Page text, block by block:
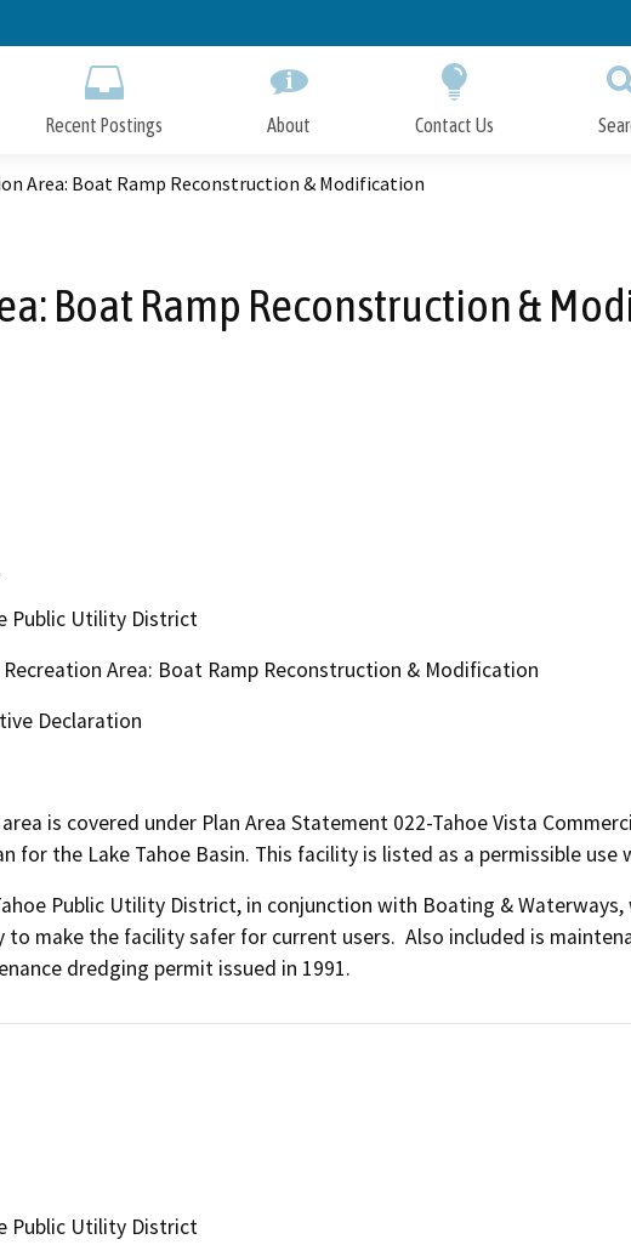
to
Recent Postings About Contact Us
Area: Boat Ramp Reconstruction & Modification
Boat Ramp Reconstruction &
Public Utility District
Recreation Area: Boat Ramp Reconstruction & Modification
Declaration
is covered under Plan Area Statement 022-Tahoe Vista
for the Lake Tahoe Basin. This facility is listed as a permissible
Public Utility District, in conjunction with Boating &
to make the facility safer for current users.  Also included is
dredging permit issued in 1991.
Public Utility District